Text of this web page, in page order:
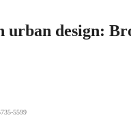
urban design:
5599